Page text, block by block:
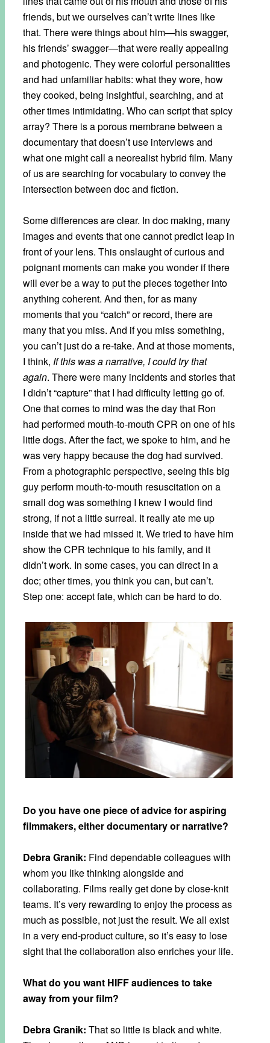
friends, but we ourselves can’t write lines like
that. There were things about him—his swagger,
his friends’ swagger—that were really appealing
and photogenic. They were colorful personalities
and had unfamiliar habits: what they wore, how
they cooked, being insightful, searching, and at
other times intimidating. Who can script that spicy
array? There is a porous membrane between a
documentary that doesn’t use interviews and
what one might call a neorealist hybrid film. Many
of us are searching for vocabulary to convey the
intersection between doc and fiction.
Some differences are clear. In doc making, many
images and events that one cannot predict leap in
front of your lens. This onslaught of curious and
poignant moments can make you wonder if there
will ever be a way to put the pieces together into
anything coherent. And then, for as many
moments that you “catch” or record, there are
many that you miss. And if you miss something,
you can’t just do a re-take. And at those moments,
I think, If this was a narrative, I could try that
again. There were many incidents and stories that
I didn’t “capture” that I had difficulty letting go of.
One that comes to mind was the day that Ron
had performed mouth-to-mouth CPR on one of his
little dogs. After the fact, we spoke to him, and he
was very happy because the dog had survived.
From a photographic perspective, seeing this big
guy perform mouth-to-mouth resuscitation on a
small dog was something I knew I would find
strong, if not a little surreal. It really ate me up
inside that we had missed it. We tried to have him
show the CPR technique to his family, and it
didn’t work. In some cases, you can direct in a
doc; other times, you think you can, but can’t.
Step one: accept fate, which can be hard to do.
Do you have one piece of advice for aspiring
filmmakers, either documentary or narrative?
Debra Granik: Find dependable colleagues with
whom you like thinking alongside and
collaborating. Films really get done by close-knit
teams. It’s very rewarding to enjoy the process as
much as possible, not just the result. We all exist
in a very end-product culture, so it’s easy to lose
sight that the collaboration also enriches your life.
What do you want HIFF audiences to take
away from your film?
Debra Granik: That so little is black and white.